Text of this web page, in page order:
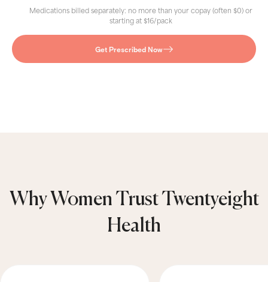
Medications billed separately: no more than your copay (often $0) or
starting at $16/pack
Get Prescribed Now
Why Women Trust Twentyeight
Health